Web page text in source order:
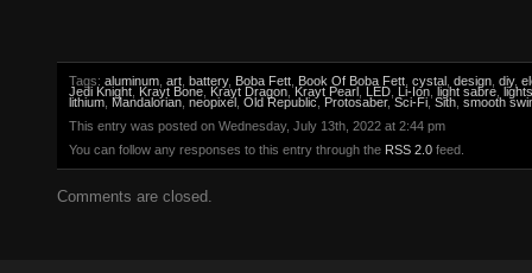
Tags: aluminum, art, battery, Boba Fett, Book Of Boba Fett, cystal design, diy,
Jedi Knight, Krayt Bone, Krayt Dragon, Krayt Pearl LED, Li-Ion, light sabre,
lithium, Mandalorian, neopixel Old Republic, Protosaber,Sci-Fi,Sith, smooth
This entry was posted on Wednesday, July 13th, 2022 at 2:44 pm
You can follow any responses to this entry through the RSS 2.0feed.
Comments are closed.